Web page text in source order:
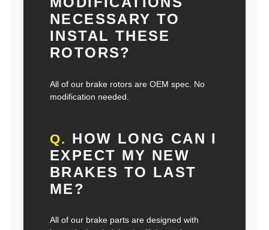
NECESSARY TO
INSTAL THESE
ROTORS?
All of our brake rotors are OEM spec. No
modification needed.
Q. HOW LONG CAN I
EXPECT MY NEW
BRAKES TO LAST
ME?
All of our brake parts are designed with